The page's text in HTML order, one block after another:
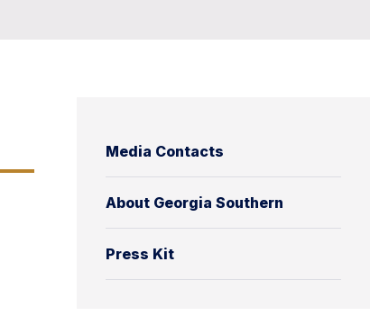
Media Contacts
About Georgia Southern
Press Kit